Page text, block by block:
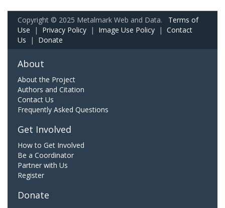
Copyright © 2025 Metalmark Web and Data. Terms of
Use | Privacy Policy | Image Use Policy | Contact
Us | Donate
About
About the Project
Authors and Citation
Contact Us
Frequently Asked Questions
Get Involved
How to Get Involved
Be a Coordinator
Partner with Us
Register
Donate